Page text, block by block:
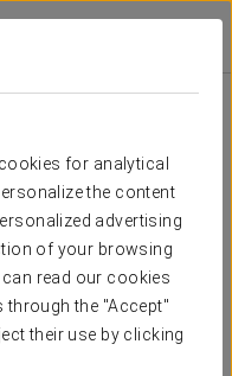
for analytical
the content
advertising
of your browsing
read our cookies
the "Accept"
their use by clicking